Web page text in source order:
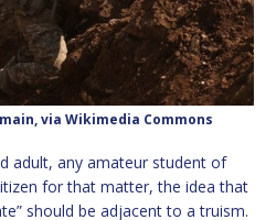
via Wikimedia Commons
adult, any amateur student of
for that matter, the idea that
should be adjacent to a truism.